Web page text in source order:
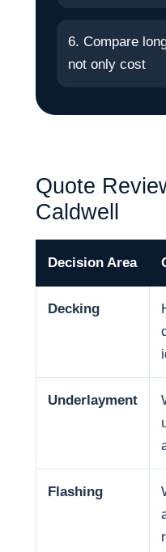
6. Compare
not only cost
Quote
Caldwell
Decision Area
Decking
Underlayment
Flashing